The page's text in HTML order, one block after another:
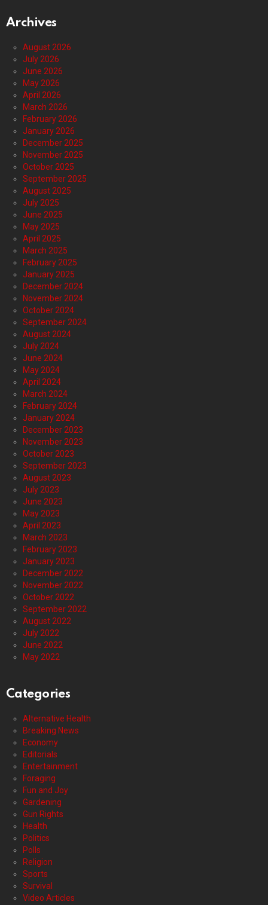
Archives
August 2026
July 2026
June 2026
May 2026
April 2026
March 2026
February 2026
January 2026
December 2025
November 2025
October 2025
September 2025
August 2025
July 2025
June 2025
May 2025
April 2025
March 2025
February 2025
January 2025
December 2024
November 2024
October 2024
September 2024
August 2024
July 2024
June 2024
May 2024
April 2024
March 2024
February 2024
January 2024
December 2023
November 2023
October 2023
September 2023
August 2023
July 2023
June 2023
May 2023
April 2023
March 2023
February 2023
January 2023
December 2022
November 2022
October 2022
September 2022
August 2022
July 2022
June 2022
May 2022
Categories
Alternative Health
Breaking News
Economy
Editorials
Entertainment
Foraging
Fun and Joy
Gardening
Gun Rights
Health
Politics
Polls
Religion
Sports
Survival
Video Articles